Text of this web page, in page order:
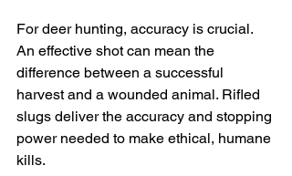
For deer hunting, accuracy is crucial.
An effective shot can mean the
difference between a successful
harvest and a wounded animal. Rifled
slugs deliver the accuracy and stopping
power needed to make ethical, humane
kills.